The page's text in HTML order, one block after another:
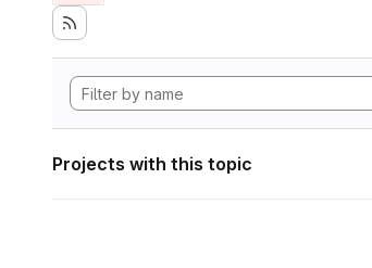
Projects with this topic